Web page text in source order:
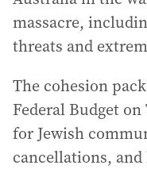
massacre,
threats and
The cohesion
Federal Budget
for Jewish
cancellations,